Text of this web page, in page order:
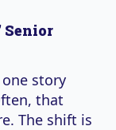
Senior
story
that
The shift is